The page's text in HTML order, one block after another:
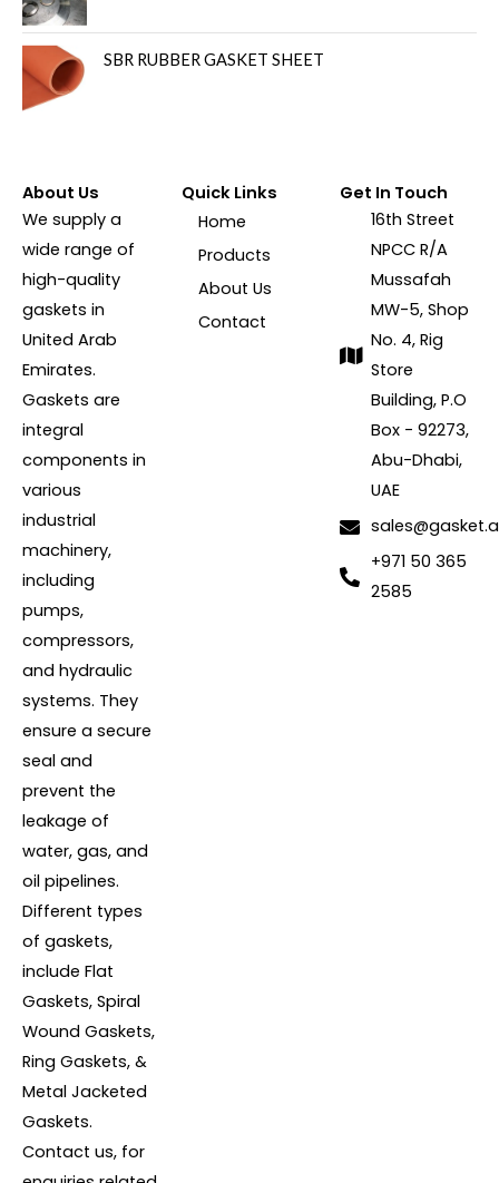
SBR RUBBER GASKET SHEET
About Us
We supply a
wide range of
high-quality
gaskets in
United Arab
Emirates.
Gaskets are
integral
components in
various
industrial
machinery,
including
pumps,
compressors,
and hydraulic
systems. They
ensure a secure
seal and
prevent the
leakage of
water, gas, and
oil pipelines.
Different types
of gaskets,
include Flat
Gaskets, Spiral
Wound Gaskets,
Ring Gaskets, &
Metal Jacketed
Gaskets.
Contact us, for
Quick Links
Home
Products
About Us
Contact
Get In Touch
16th Street
NPCC R/A
Mussafah
MW-5, Shop
No. 4, Rig
Store
Building, P.O
Box - 92273,
Abu-Dhabi,
UAE
+971 50 365
2585